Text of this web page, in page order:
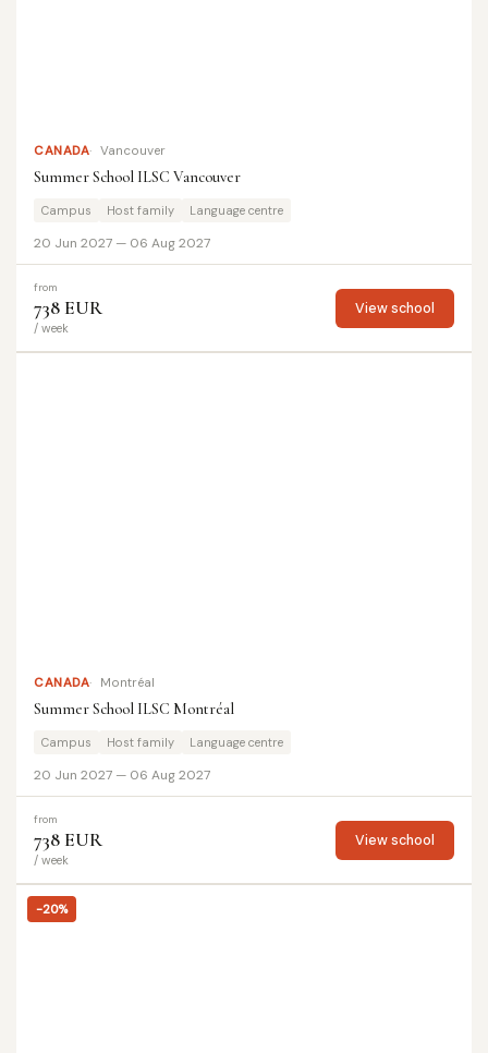
CANADA Vancouver
Summer School ILSC Vancouver
Campus Host family Language centre
20 Jun 2027 — 06 Aug 2027
from
738 EUR
/ week
View school
CANADA Montréal
Summer School ILSC Montréal
Campus Host family Language centre
20 Jun 2027 — 06 Aug 2027
from
738 EUR
/ week
View school
-20%